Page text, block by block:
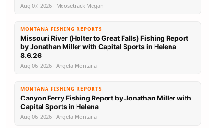
Aug 07, 2026 · Moosetrack Megan
MONTANA FISHING REPORTS
Missouri River (Holter to Great Falls) Fishing Report
by Jonathan Miller with Capital Sports in Helena
8.6.26
Aug 06, 2026 · Angela Montana
MONTANA FISHING REPORTS
Canyon Ferry Fishing Report by Jonathan Miller with
Capital Sports in Helena
Aug 06, 2026 · Angela Montana